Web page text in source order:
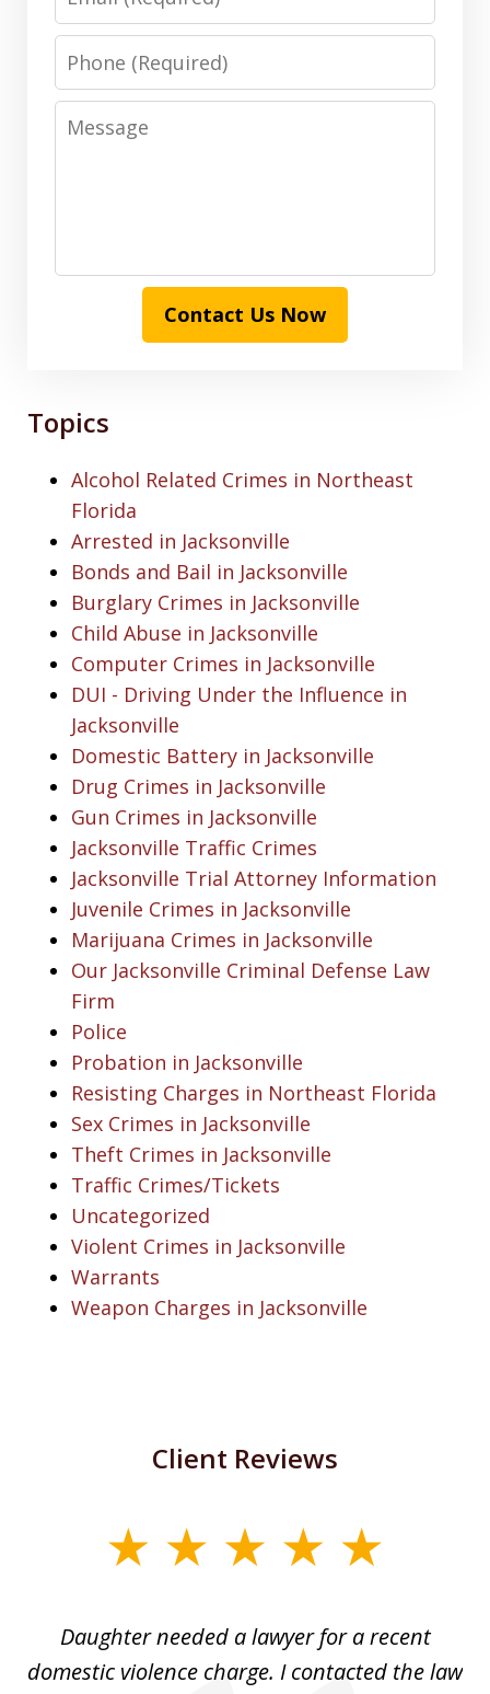
Phone
Message
Contact Us Now
Topics
Alcohol Related Crimes in Northeast
Florida
Arrested in Jacksonville
Bonds and Bail in Jacksonville
Burglary Crimes in Jacksonville
Child Abuse in Jacksonville
Computer Crimes in Jacksonville
DUI - Driving Under the Influence in
Jacksonville
Domestic Battery in Jacksonville
Drug Crimes in Jacksonville
Gun Crimes in Jacksonville
Jacksonville Traffic Crimes
Jacksonville Trial Attorney Information
Juvenile Crimes in Jacksonville
Marijuana Crimes in Jacksonville
Our Jacksonville Criminal Defense Law
Firm
Police
Probation in Jacksonville
Resisting Charges in Northeast Florida
Sex Crimes in Jacksonville
Theft Crimes in Jacksonville
Traffic Crimes/Tickets
Uncategorized
Violent Crimes in Jacksonville
Warrants
Weapon Charges in Jacksonville
Client Reviews
Daughter needed a lawyer for a recent
domestic violence charge. I contacted the law